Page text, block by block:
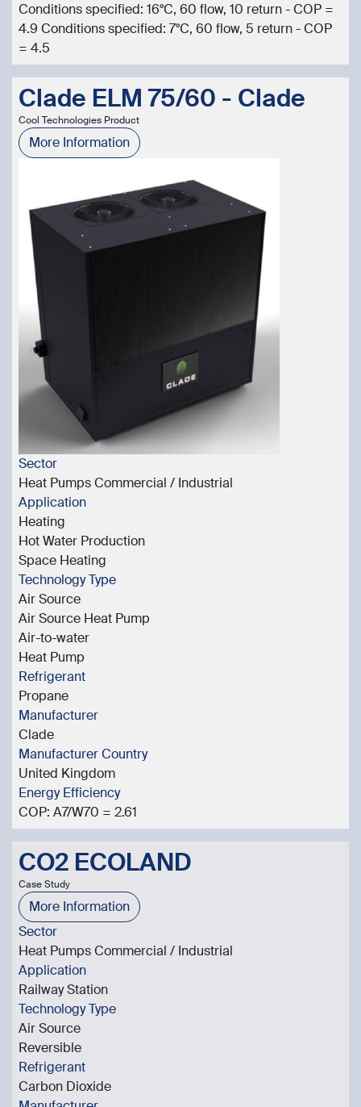
Conditions specified: 16°C, 60 flow, 10 return - COP =
4.9 Conditions specified: 7°C, 60 flow, 5 return - COP
= 4.5
Clade ELM 75/60 - Clade
Cool Technologies Product
More Information
Sector
Heat Pumps Commercial / Industrial
Application
Heating
Hot Water Production
Space Heating
Technology Type
Air Source
Air Source Heat Pump
Air-to-water
Heat Pump
Refrigerant
Propane
Manufacturer
Clade
Manufacturer Country
United Kingdom
Energy Efficiency
COP: A7/W70 = 2.61
CO2 ECOLAND
Case Study
More Information
Sector
Heat Pumps Commercial / Industrial
Application
Railway Station
Technology Type
Air Source
Reversible
Refrigerant
Carbon Dioxide